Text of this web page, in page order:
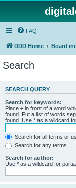
FAQ
DDD Home Board
Search
SEARCH QUERY
Search for keywords:
Place + in front of a word
found. Put a list of words
found. Use * as a wildcard
Search for all terms or
Search for any terms
Search for author:
Use * as a wildcard for